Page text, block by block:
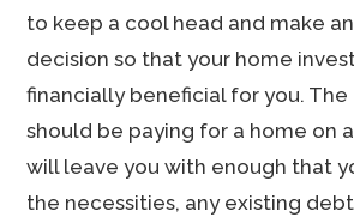
to keep a cool head and make
decision so that your home
financially beneficial for you.
should be paying for a home on
will leave you with enough that
the necessities, any existing